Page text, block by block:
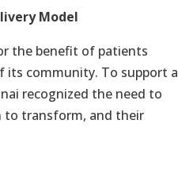
Model
the benefit of patients
its community. To support a
recognized the need to
to transform, and their